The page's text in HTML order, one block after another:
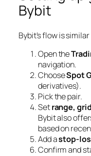
Bybit
Bybit’s flow is
Open the
navigation.
ChooseSpot
derivatives).
Pick the pair.
Setrange,
Bybit also
based on
Add astop-
Confirm and